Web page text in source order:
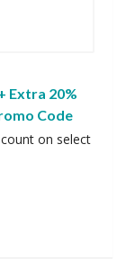
Extra 20%
Code
on select